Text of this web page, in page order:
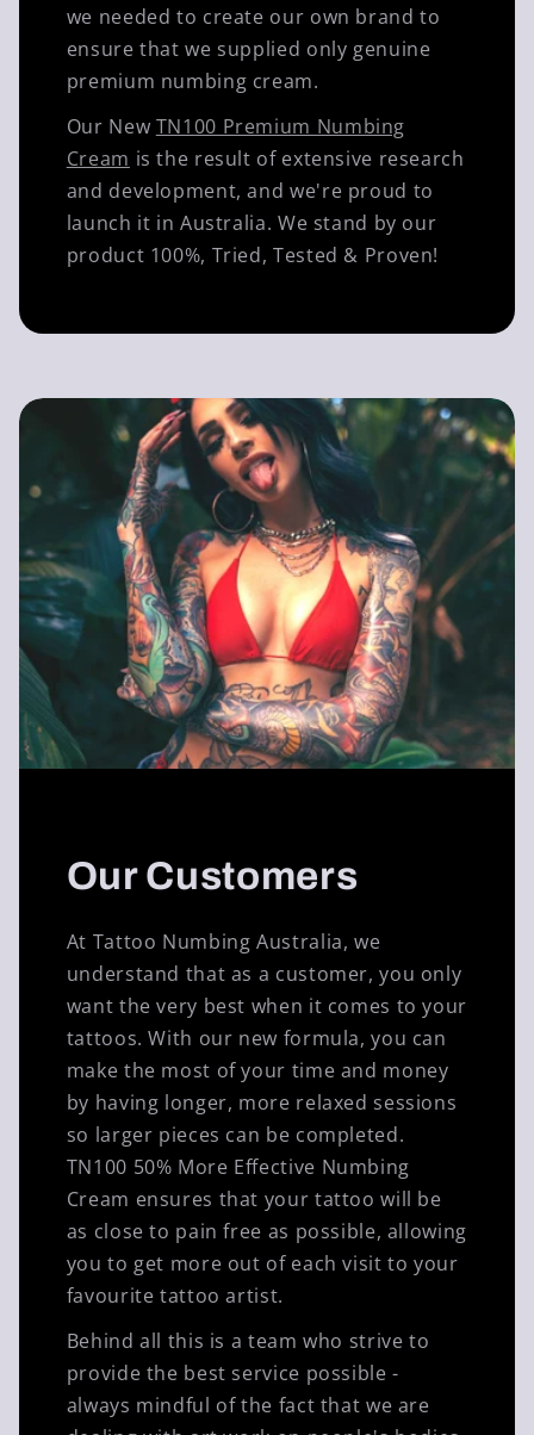
we needed to create our own brand to
ensure that we supplied only genuine
premium numbing cream.
Our New TN100 Premium Numbing
Cream is the result of extensive research
and development, and we're proud to
launch it in Australia. We stand by our
product 100%, Tried, Tested & Proven!
Our Customers
At Tattoo Numbing Australia, we
understand that as a customer, you only
want the very best when it comes to your
tattoos. With our new formula, you can
make the most of your time and money
by having longer, more relaxed sessions
so larger pieces can be completed.
TN100 50% More Effective Numbing
Cream ensures that your tattoo will be
as close to pain free as possible, allowing
you to get more out of each visit to your
favourite tattoo artist.
Behind all this is a team who strive to
provide the best service possible -
always mindful of the fact that we are